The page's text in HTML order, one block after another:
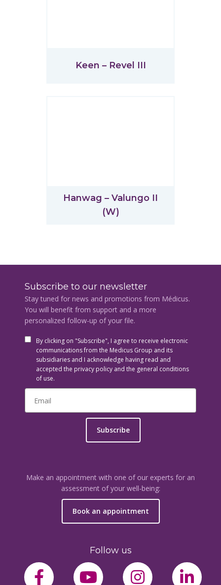
Keen – Revel III
Hanwag – Valungo II
(W)
Subscribe to our newsletter
Stay tuned for news and promotions from Médicus.
You will benefit from support and a more
personalized follow-up of your file.
By clicking on "Subscribe", I agree to receive electronic
communications from the Medicus Group and its
subsidiaries and I acknowledge having read and
accepted the privacy policy and the general conditions
of use.
Subscribe
Make an appointment with one of our experts for an
assessment of your well-being:
Book an appointment
Follow us